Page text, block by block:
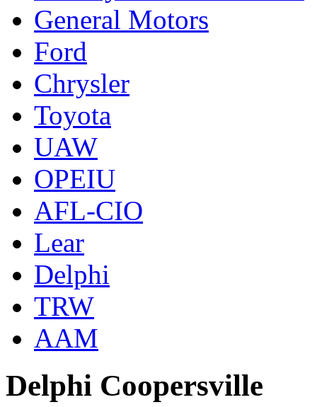
General Motors
Ford
Chrysler
Toyota
UAW
OPEIU
AFL-CIO
Lear
Delphi
TRW
AAM
Delphi Coopersville